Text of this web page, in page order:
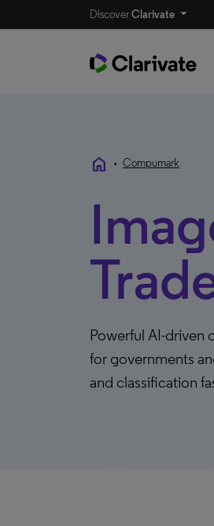
DiscoverClarivate
home • Compumark
Powerful AI-driven
for governments
and classification